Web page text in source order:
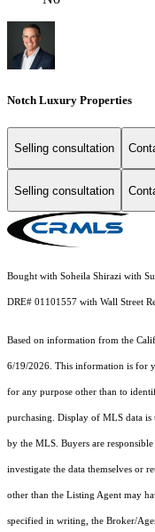
Notch Luxury Properties
Selling consultation
Selling consultation
Bought with Soheila Shirazi with
DRE# 01101557 with Wall Street
Based on information from the
6/19/2026. This information is for
for any purpose other than to
purchasing. Display of MLS data is
by the MLS. Buyers are
investigate the data themselves or
other than the Listing Agent may
specified in writing, the Broker/